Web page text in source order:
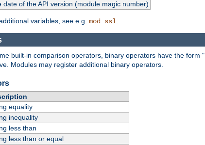
date of the API version (module magic number)
variables, see e.g. mod_ssl
built-in comparison operators, binary operators have the form "
Modules may register additional binary operators.
equality
inequality
less than
less than or equal